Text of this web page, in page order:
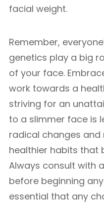
facial weight.
Remember,
genetics play a big
of your face.
work towards a
striving for an
to a slimmer face is
radical changes
healthier habits that
Always consult with
before beginning
essential that any